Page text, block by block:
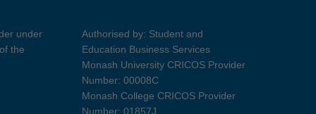
under
the
Authorised by: Student and
Education Business Services
Monash University CRICOS Provider
Number: 00008C
Monash College CRICOS Provider
Number: 01857J